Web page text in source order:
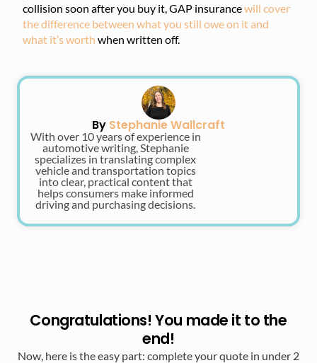
collision soon after you buy it, GAP insurancewill cover
the difference between what you still owe on it and
what it’s worth when written off.
By Stephanie Wallcraft
With over 10 years of experience in
automotive writing, Stephanie
specializes in translating complex
vehicle and transportation topics
into clear, practical content that
helps consumers make informed
driving and purchasing decisions.
Congratulations! You made it to the
end!
Now, here is the easy part: complete your quote in under 2